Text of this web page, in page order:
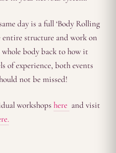
day is a full ‘Body Rolling
entire structure and work on
body back to how it
of experience, both events
not be missed!
workshops here and visit